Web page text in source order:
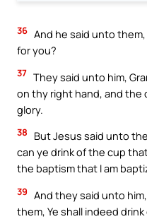
36 And he said unto
for you?
37 They said unto him,
on thy right hand, and
glory.
38
But Jesus said unto
can ye drink of the cup
the baptism that I am
39 And they said unto
them, Ye shall indeed